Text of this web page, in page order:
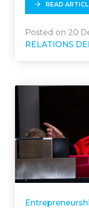
READ
Posted on 20
RELATIONS